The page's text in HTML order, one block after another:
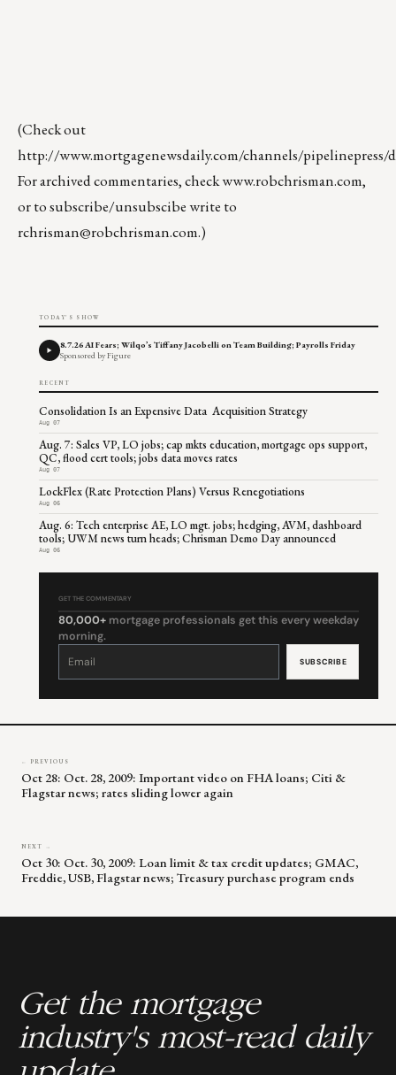
(Check out
http://www.mortgagenewsdaily.com/channels/pipelinepress/
For archived commentaries, checkwww.robchrisman.com,
or to subscribe/unsubscibe write to
rchrisman@robchrisman.com.)
TODAY'S SHOW
8.7.26 AI Fears; Wilqo’s Tiffany Jacobelli on Team Building; Payrolls Friday
Sponsored by Figure
RECENT
Consolidation Is an Expensive Data Acquisition Strategy
Aug 07
Aug. 7: Sales VP, LO jobs; cap mkts education, mortgage ops support,
QC, flood cert tools; jobs data moves rates
Aug 07
LockFlex (Rate Protection Plans) Versus Renegotiations
Aug 06
Aug. 6: Tech enterprise AE, LO mgt. jobs; hedging, AVM, dashboard
tools; UWM news turn heads; Chrisman Demo Day announced
Aug 06
GET THE COMMENTARY
80,000+ mortgage professionals get this every weekday
morning.
Constant
leave
← PREVIOUS
Oct 28: Oct. 28, 2009: Important video on FHA loans; Citi &
Flagstar news; rates sliding lower again
NEXT →
Oct 30: Oct. 30, 2009: Loan limit & tax credit updates; GMAC,
Freddie, USB, Flagstar news; Treasury purchase program ends
Get the mortgage
industry's most-read daily